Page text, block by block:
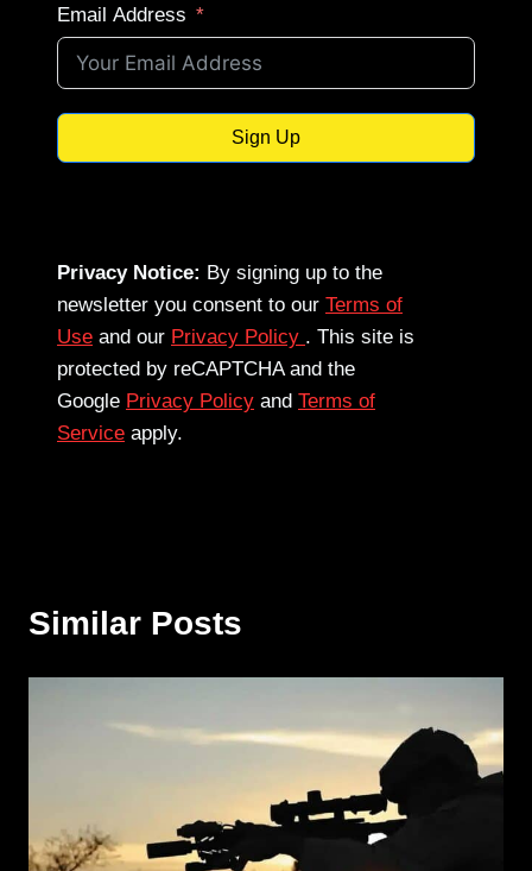
Email Address
Sign Up
Privacy Notice: By signing up to the
newsletter you consent to our Terms of
Use and our Privacy Policy . This site is
protected by reCAPTCHA and the
Google Privacy Policy and Terms of
Service apply.
Similar Posts